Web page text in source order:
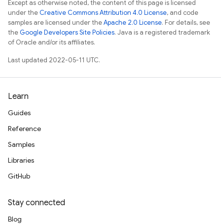
Except as otherwise noted, the content of this page is licensed
under theCreative Commons Attribution 4.0 License, and code
samples are licensed under theApache 2.0 License. For details, see
theGoogle Developers Site Policies. Java is a registered trademark
of Oracle and/or its affiliates.
Last updated 2022-05-11 UTC.
Learn
Guides
Reference
Samples
Libraries
GitHub
Stay connected
Blog